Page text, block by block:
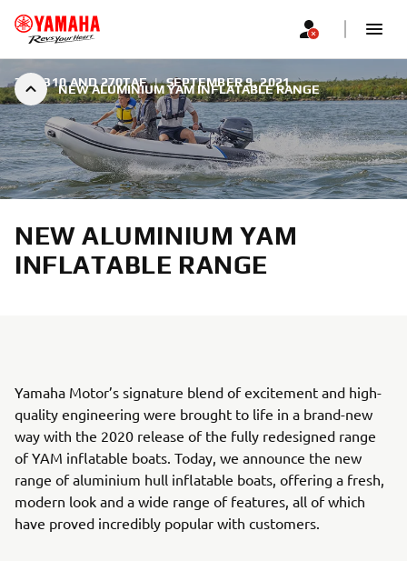
NEW ALUMINIUM YAM INFLATABLE RANGE
350, 310 AND 270TAF | SEPTEMBER 9, 2021
NEW ALUMINIUM YAM
INFLATABLE RANGE
Yamaha Motor’s signature blend of excitement and high-
quality engineering were brought to life in a brand-new
way with the 2020 release of the fully redesigned range
of YAM inflatable boats. Today, we announce the new
range of aluminium hull inflatable boats, offering a fresh,
modern look and a wide range of features, all of which
have proved incredibly popular with customers.